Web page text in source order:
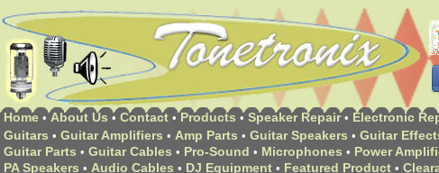
Home • About Us • Contact • Products • Speaker Repair • Electronic
Guitars • Guitar Amplifiers • Amp Parts • Guitar Speakers • Guitar
Guitar Parts • Guitar Cables • Pro-Sound • Microphones • Power
PA Speakers • Audio Cables • DJ Equipment • Featured Product •